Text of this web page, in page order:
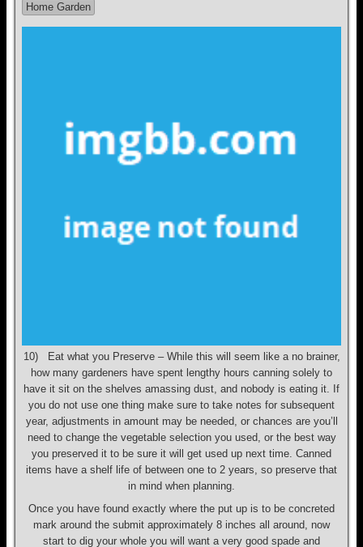
Home Garden
10) Eat what you Preserve – While this will seem like a no brainer,
how many gardeners have spent lengthy hours canning solely to
have it sit on the shelves amassing dust, and nobody is eating it. If
you do not use one thing make sure to take notes for subsequent
year, adjustments in amount may be needed, or chances are you’ll
need to change the vegetable selection you used, or the best way
you preserved it to be sure it will get used up next time. Canned
items have a shelf life of between one to 2 years, so preserve that
in mind when planning.
Once you have found exactly where the put up is to be concreted
mark around the submit approximately 8 inches all around, now
start to dig your whole you will want a very good spade and